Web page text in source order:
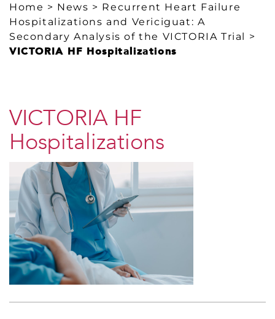
Home > News > Recurrent Heart Failure
Hospitalizations and Vericiguat: A
Secondary Analysis of the VICTORIA Trial >
VICTORIA HF Hospitalizations
VICTORIA HF
Hospitalizations